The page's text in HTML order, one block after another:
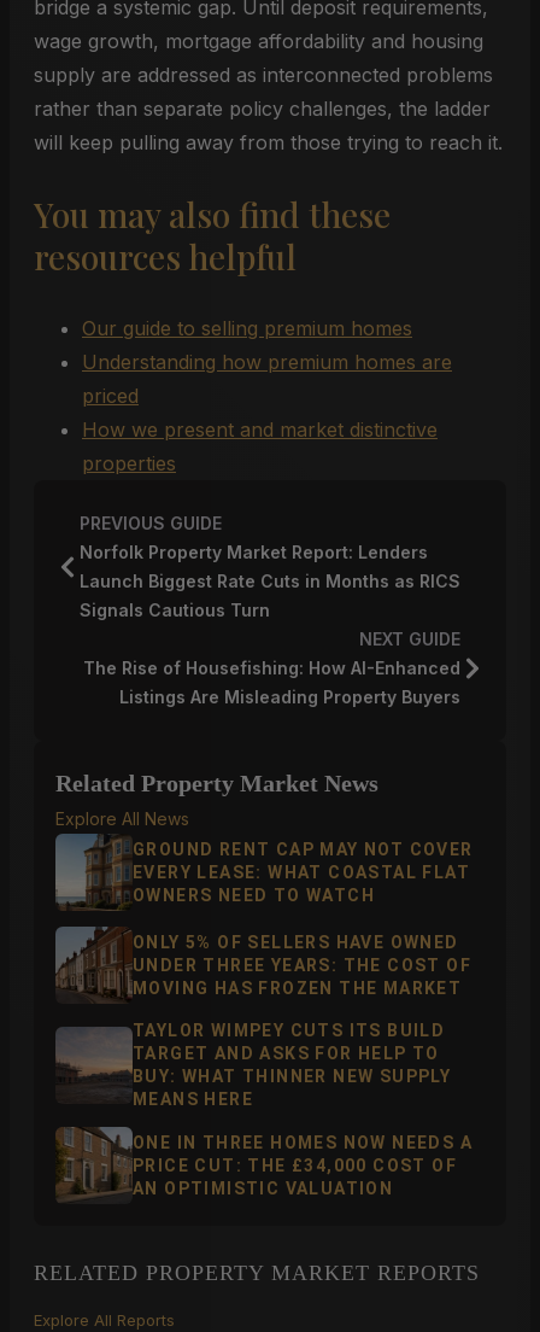
bridge a systemic gap. Until deposit requirements,
wage growth, mortgage affordability and housing
supply are addressed as interconnected problems
rather than separate policy challenges, the ladder
will keep pulling away from those trying to reach it.
You may also find these
resources helpful
Our guide to selling premium homes
Understanding how premium homes are
priced
How we present and market distinctive
properties
PREVIOUS GUIDE
Norfolk Property Market Report: Lenders
Launch Biggest Rate Cuts in Months as RICS
Signals Cautious Turn
NEXT GUIDE
The Rise of Housefishing: How AI-Enhanced
Listings Are Misleading Property Buyers
Related Property Market News
Explore All News
GROUND RENT CAP MAY NOT COVER
EVERY LEASE: WHAT COASTAL FLAT
OWNERS NEED TO WATCH
ONLY 5% OF SELLERS HAVE OWNED
UNDER THREE YEARS: THE COST OF
MOVING HAS FROZEN THE MARKET
TAYLOR WIMPEY CUTS ITS BUILD
TARGET AND ASKS FOR HELP TO
BUY: WHAT THINNER NEW SUPPLY
MEANS HERE
ONE IN THREE HOMES NOW NEEDS A
PRICE CUT: THE £34,000 COST OF
AN OPTIMISTIC VALUATION
RELATED PROPERTY MARKET REPORTS
Explore All Reports